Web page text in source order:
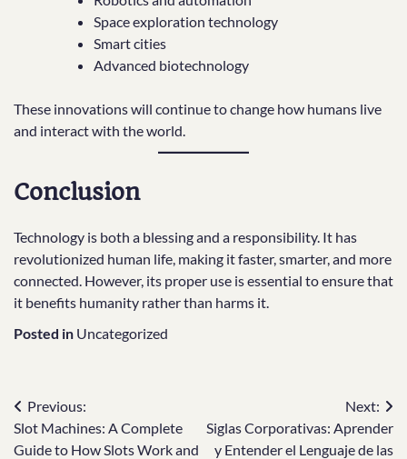
Space exploration technology
Smart cities
Advanced biotechnology
These innovations will continue to change how humans live
and interact with the world.
Conclusion
Technology is both a blessing and a responsibility. It has
revolutionized human life, making it faster, smarter, and more
connected. However, its proper use is essential to ensure that
it benefits humanity rather than harms it.
Posted in Uncategorized
Post
navigation
Previous:
Slot Machines: A Complete
Guide to How Slots Work and
Next:
Siglas Corporativas: Aprender
y Entender el Lenguaje de las